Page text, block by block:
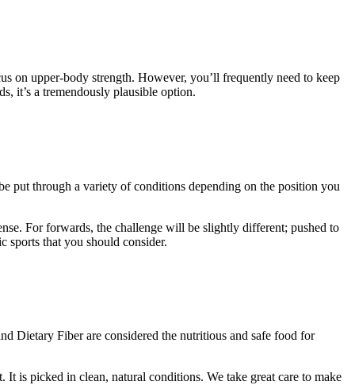
on upper-body strength. However, you’ll frequently need to keep
it’s a tremendously plausible option.
put through a variety of conditions depending on the position you
For forwards, the challenge will be slightly different; pushed to
sports that you should consider.
Dietary Fiber are considered the nutritious and safe food for
is picked in clean, natural conditions. We take great care to make